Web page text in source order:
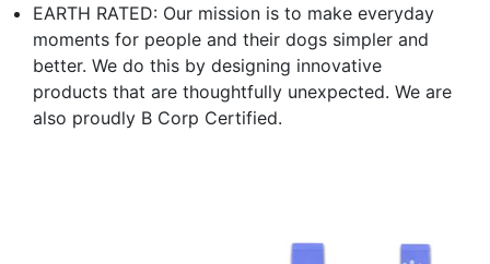
EARTH RATED: Our mission is to make everyday
moments for people and their dogs simpler and
better. We do this by designing innovative
products that are thoughtfully unexpected. We are
also proudly B Corp Certified.